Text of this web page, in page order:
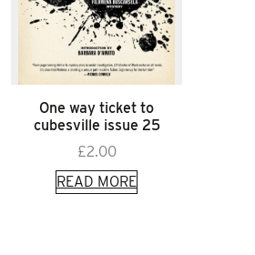
One way ticket to
cubesville issue 25
£2.00
READ MORE